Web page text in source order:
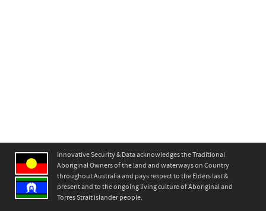
Innovative Security & Data acknowledges the Traditional
Aboriginal Owners of the land and waterways on Country
throughout Australia and pays respect to the Elders last &
present and to the ongoing living culture of Aboriginal and
Torres Strait islander people.